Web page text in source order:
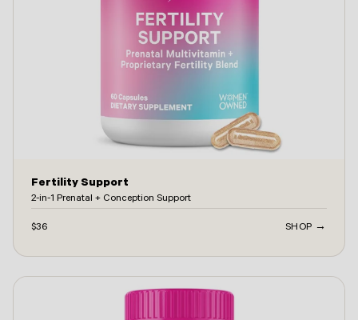
Fertility Support
2-in-1 Prenatal + Conception Support
$36 SHOP →